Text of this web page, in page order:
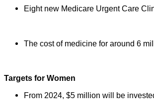
Eight new Medicare Urgent Care
The cost of medicine for around 6
Targets for Women
From 2024, $5 million will be